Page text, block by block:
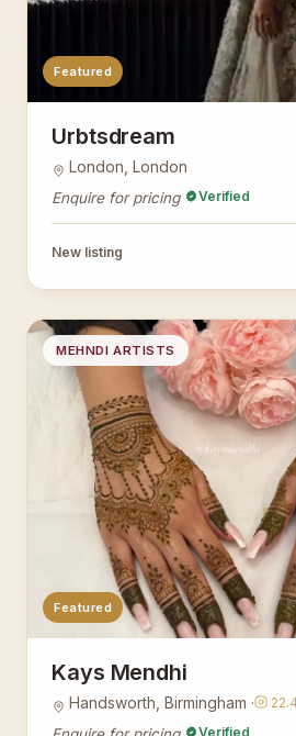
Featured
Urbtsdream
London, London
Enquire for pricing Verified
New listing
MEHNDI ARTISTS
Featured
Kays Mendhi
Handsworth, Birmingham ·
Verified